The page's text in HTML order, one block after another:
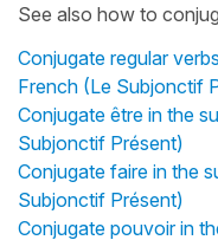
See also how to
Conjugate regular
French (Le Subjonctif
Conjugate être in the
Subjonctif Présent)
Conjugate faire in the
Subjonctif Présent)
Conjugate pouvoir in